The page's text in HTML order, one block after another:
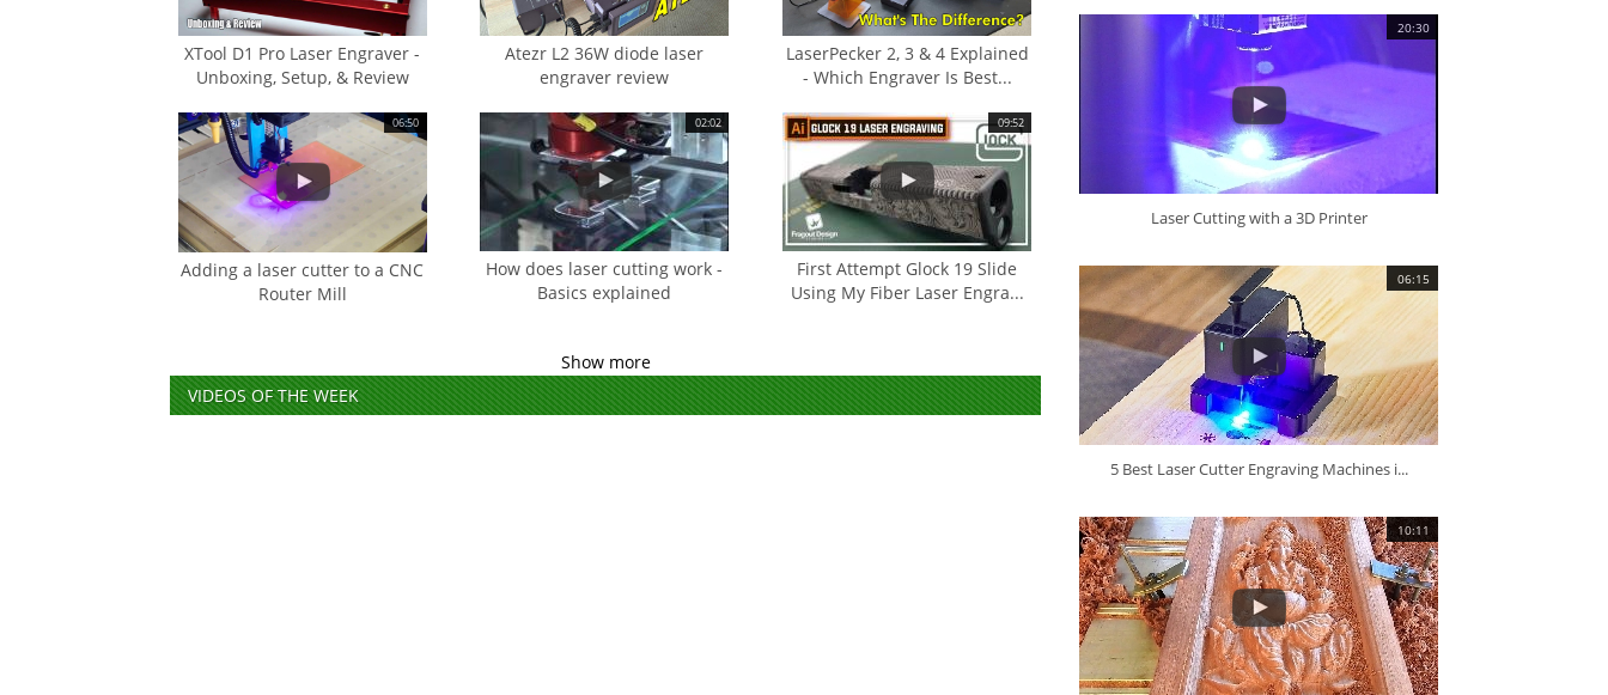
20:30
Laser Cutting with a 3D Printer
06:15
5 Best Laser Cutter Engraving Machines i...
10:11
XTool D1 Pro Laser Engraver -
Unboxing, Setup, & Review
Atezr L2 36W diode laser
engraver review
LaserPecker 2, 3 & 4 Explained
- Which Engraver Is Best...
Adding a laser cutter to a CNC
Router Mill
06:50
How does laser cutting work -
Basics explained
02:02
First Attempt Glock 19 Slide
Using My Fiber Laser Engra...
09:52
Show more
VIDEOS OF THE WEEK